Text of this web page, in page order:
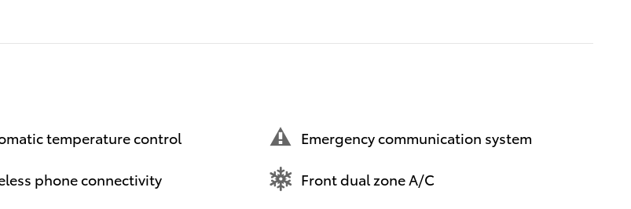
temperature control Emergency communication system
phone connectivity Front dual zone A/C